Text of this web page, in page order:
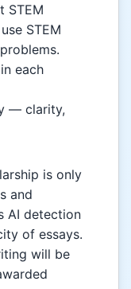
STEM
STEM
each
— clarity,
is only
and
AI detection
of essays.
will be